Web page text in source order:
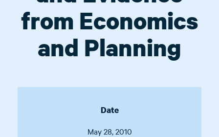
from Economics
and Planning
Date
May 28, 2010